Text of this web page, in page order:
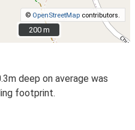
© OpenStreetMap contributors.
200 m
200 m
deep on average was
footprint.